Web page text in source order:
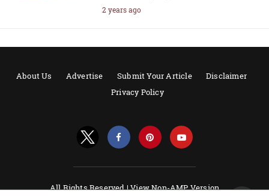
2 years ago
About Us Advertise Submit Your Article
Disclaimer
Privacy Policy
All Rights Reserved |View Non-AMP Version